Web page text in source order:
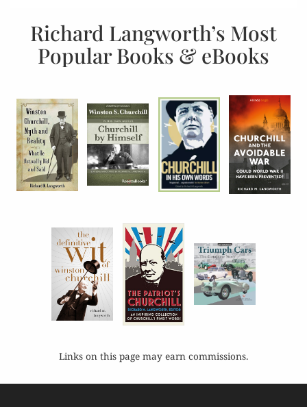
Richard Langworth’s Most
Popular Books & eBooks
Links on this page may earn commissions.